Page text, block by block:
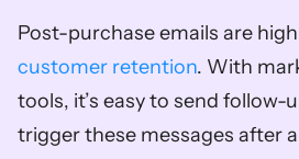
customer retention. With
tools, it’s easy to send follow-
trigger these messages after